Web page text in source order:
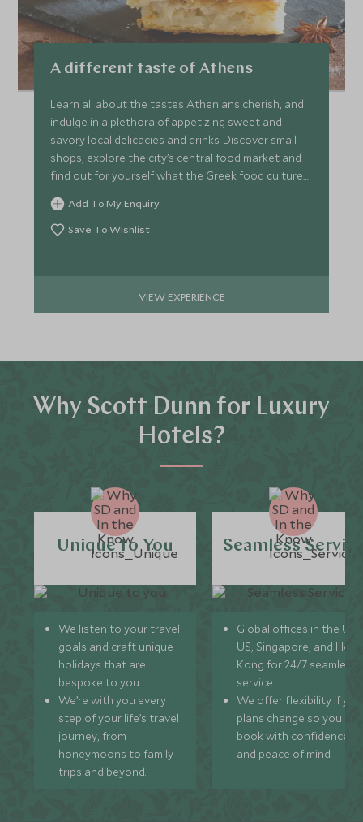
A different taste of Athens
Learn all about the tastes Athenians cherish, and
indulge in a plethora of appetizing sweet and
savory local delicacies and drinks. Discover small
shops, explore the city’s central food market and
find out for yourself what the Greek food culture
is like.
Add To My Enquiry
Save To Wishlist
VIEW EXPERIENCE
Why Scott Dunn for Luxury
Hotels?
Unique to You
We listen to your travel
goals and craft unique
holidays that are
bespoke to you.
We’re with you every
step of your life’s travel
journey, from
honeymoons to family
trips and beyond.
Seamless
Global offices in the UK,
US, Singapore, and
Kong for 24/7 seamless
service.
We offer flexibility if
plans change so you can
book with confidence
and peace of mind.